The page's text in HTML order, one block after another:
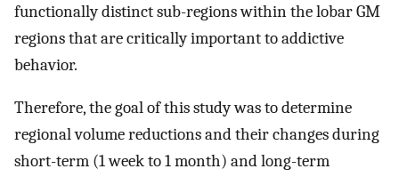
functionally distinct sub-regions within the lobar GM
regions that are critically important to addictive
behavior.
Therefore, the goal of this study was to determine
regional volume reductions and their changes during
short-term (1 week to 1 month) and long-term